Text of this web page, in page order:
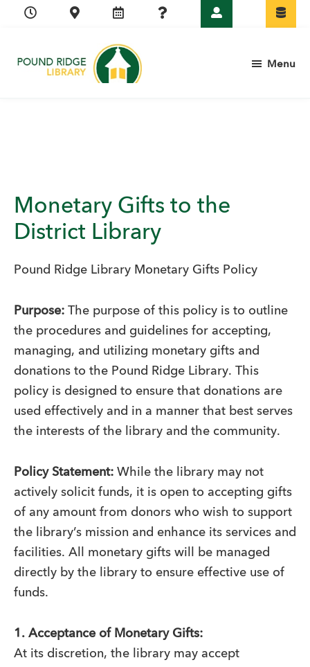
Skip
navigation
Skip
content
Skip
sidebar
Skip
Menu
Monetary Gifts to the
District Library
Pound Ridge Library Monetary Gifts Policy
Purpose: The purpose of this policy is to outline
the procedures and guidelines for accepting,
managing, and utilizing monetary gifts and
donations to the Pound Ridge Library. This
policy is designed to ensure that donations are
used effectively and in a manner that best serves
the interests of the library and the community.
Policy Statement: While the library may not
actively solicit funds, it is open to accepting gifts
of any amount from donors who wish to support
the library’s mission and enhance its services and
facilities. All monetary gifts will be managed
directly by the library to ensure effective use of
funds.
1. Acceptance of Monetary Gifts:
At its discretion, the library may accept